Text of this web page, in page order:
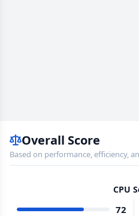
Overall Score
Based on performance, efficiency,
CPU
72